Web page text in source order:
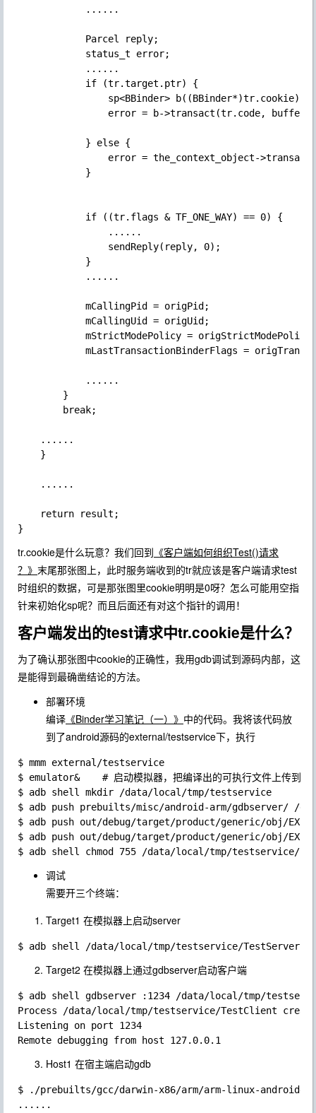
            ......
            Parcel reply;
            status_t error;
            ......
            if (tr.target.ptr) {
sp<BBinder> b((BBinder*)tr.cookie);
error = b->transact(tr.code, buffer,
            } else {
error = the_context_object-
            }
            if ((tr.flags & TF_ONE_WAY) == 0) {
                ......
                sendReply(reply, 0);
            }
            ......
            mCallingPid = origPid;
            mCallingUid = origUid;
            mStrictModePolicy = origStrictModePolicy;
mLastTransactionBinderFlags =
            ......
        }
        break;
    ......
    }
    ......
    return result;
tr.cookie是什么玩意？我们回到 《客户端如何组织Test()请求
？》 末尾那张图上，此时服务端收到的tr就应该是客户端请求test
时组织的数据，可是那张图里cookie明明是0呀？怎么可能用空指
针来初始化sp呢？而且后面还有对这个指针的调用！
客户端发出的test请求中tr.cookie是什么？
为了确认那张图中cookie的正确性，我用gdb调试到源码内部，这
是能得到最确凿结论的方法。
部署环境
编译 《Binder学习笔记（一）》 中的代码。我将该代码放
到了android源码的external/testservice下，执行
$ mmm external/testservice
$ emulator&    # 启动模拟器，把编译出的可执行文件上传到模
$ adb shell mkdir /data/local/tmp/testservice
$ adb push prebuilts/misc/android-arm/gdbserver/ /
$ adb push out/debug/target/product/generic/obj/
$ adb push out/debug/target/product/generic/obj/
调试
需要开三个终端：
Target1 在模拟器上启动server
Target2 在模拟器上通过gdbserver启动客户端
$ adb shell gdbserver :1234 /data/local/tmp/
Process /data/local/tmp/testservice/TestClient
Listening on port 1234
Host1 在宿主端启动gdb
$ ./prebuilts/gcc/darwin-x86/arm/arm-linux-
......